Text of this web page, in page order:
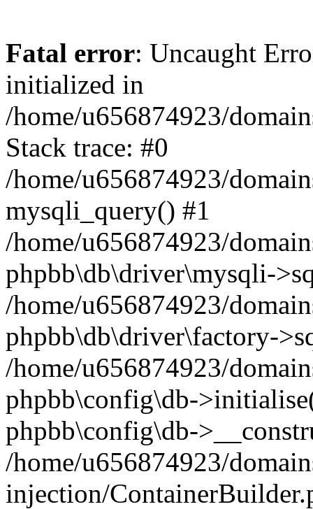
Fatal error: Uncaught
initialized in
/home/u656874923/
Stack trace: #0
/home/u656874923/
mysqli_query() #1
/home/u656874923/
phpbb\db\driver\mysqli-
/home/u656874923/
phpbb\db\driver\factory-
/home/u656874923/
phpbb\config\db-
phpbb\config\db-
/home/u656874923/
injection/